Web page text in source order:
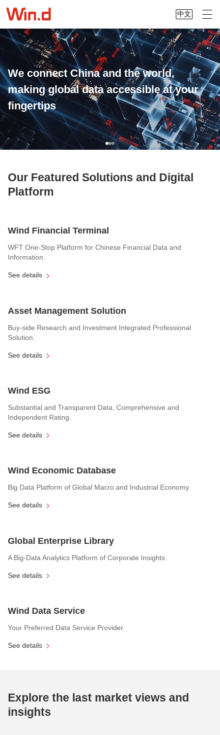
中文
We connect China and the world,
making global data accessible at your
fingertips
Our Featured Solutions and Digital
Platform
Wind Financial Terminal
WFT One-Stop Platform for Chinese Financial Data and
Information.
See details
Asset Management Solution
Buy-side Research and Investment Integrated Professional
Solution.
See details
Wind ESG
Substantial and Transparent Data, Comprehensive and
Independent Rating.
See details
Wind Economic Database
Big Data Platform of Global Macro and Industrial Economy.
See details
Global Enterprise Library
A Big-Data Analytics Platform of Corporate Insights.
See details
Wind Data Service
Your Preferred Data Service Provider.
See details
Explore the last market views and
insights